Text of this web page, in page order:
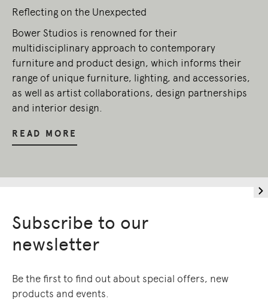
Reflecting on the Unexpected
Bower Studios is renowned for their
multidisciplinary approach to contemporary
furniture and product design, which informs their
range of unique furniture, lighting, and accessories,
as well as artist collaborations, design partnerships
and interior design.
READ MORE
Subscribe to our
newsletter
Be the first to find out about special offers, new
products and events.
Owners of Country throughout Australia.
We pay our respects to Elders past and
present.